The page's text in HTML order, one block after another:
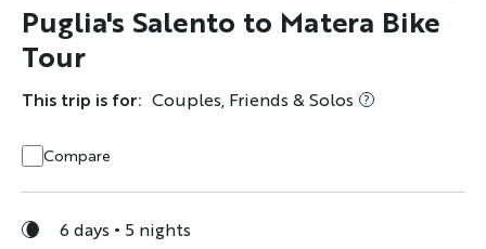
Puglia's Salento to Matera Bike
Tour
This trip is for: Couples, Friends & Solos
Compare
6 days
5 nights